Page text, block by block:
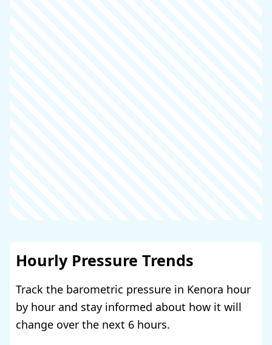
Hourly Pressure Trends
Track the barometric pressure in Kenora hour
by hour and stay informed about how it will
change over the next 6 hours.